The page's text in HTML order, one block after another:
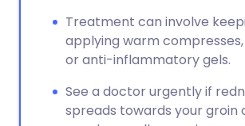
Treatment can involve
applying warm
or anti-inflammatory gels.
See a doctor urgently if
spreads towards your groin